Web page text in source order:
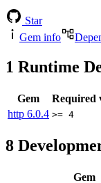
Star
Gem info
1 Runtime
Gem
Required
http 6.0.4 >= 4
8
Gem